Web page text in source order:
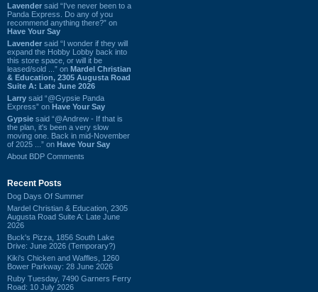
Lavender said “I've never been to a
Panda Express. Do any of you
recommend anything there?” on
Have Your Say
Lavender said “I wonder if they will
expand the Hobby Lobby back into
this store space, or will it be
leased/sold ...” on Mardel Christian
& Education, 2305 Augusta Road
Suite A: Late June 2026
Larry said “@Gypsie Panda
Express” on Have Your Say
Gypsie said “@Andrew - If that is
the plan, it's been a very slow
moving one. Back in mid-November
of 2025 ...” on Have Your Say
About BDP Comments
Recent Posts
Dog Days Of Summer
Mardel Christian & Education, 2305
Augusta Road Suite A: Late June
2026
Buck's Pizza, 1856 South Lake
Drive: June 2026 (Temporary?)
Kiki's Chicken and Waffles, 1260
Bower Parkway: 28 June 2026
Ruby Tuesday, 7490 Garners Ferry
Road: 10 July 2026